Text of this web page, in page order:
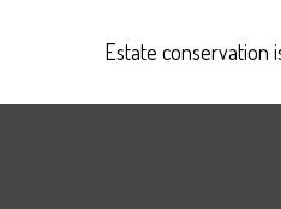
Estate conservation